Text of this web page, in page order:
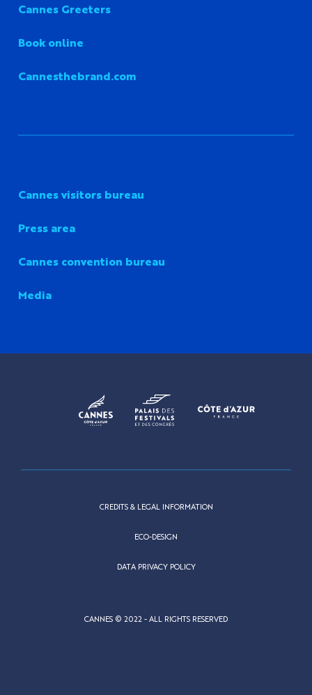
Cannes Greeters
Book online
Cannesthebrand.com
Cannes visitors bureau
Press area
Cannes convention bureau
Media
CREDITS & LEGAL INFORMATION
ECO-DESIGN
DATA PRIVACY POLICY
CANNES © 2022 - ALL RIGHTS RESERVED